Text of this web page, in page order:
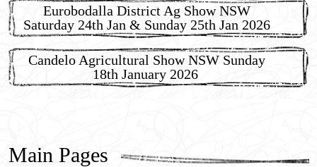
Eurobodalla District Ag Show NSW
Saturday 24th Jan & Sunday 25th Jan 2026
Candelo Agricultural Show NSW Sunday
18th January 2026
Main Pages